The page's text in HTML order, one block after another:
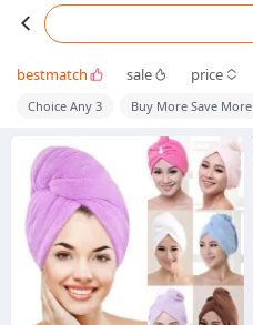
bestmatch sale price
Choice Any 3 Buy More Save More